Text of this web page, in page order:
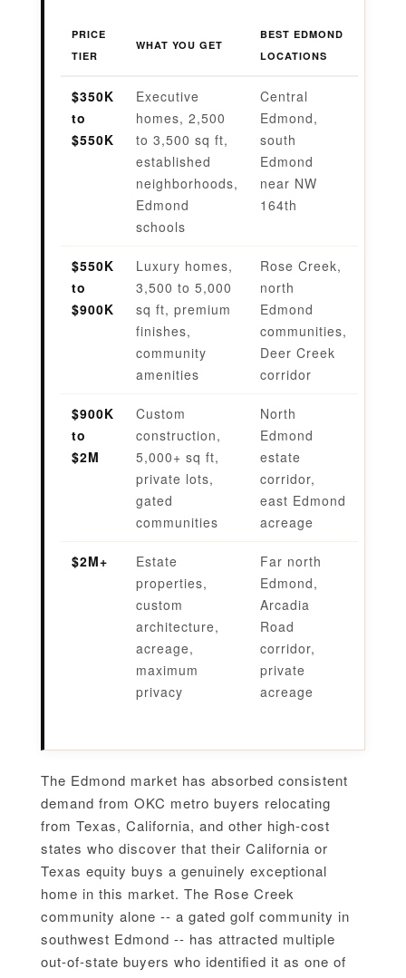
PRICE
TIER
WHAT YOU GET
BEST EDMOND
LOCATIONS
$350K
to
$550K
Executive
homes, 2,500
to 3,500 sq ft,
established
neighborhoods,
Edmond
schools
Central
Edmond,
south
Edmond
near NW
164th
$550K
to
$900K
Luxury homes,
3,500 to 5,000
sq ft, premium
finishes,
community
amenities
Rose Creek,
north
Edmond
communities,
Deer Creek
corridor
$900K
to
$2M
Custom
construction,
5,000+ sq ft,
private lots,
gated
communities
North
Edmond
estate
corridor,
east Edmond
acreage
$2M+
Estate
properties,
custom
architecture,
acreage,
maximum
privacy
Far north
Edmond,
Arcadia
Road
corridor,
private
acreage
The Edmond market has absorbed consistent
demand from OKC metro buyers relocating
from Texas, California, and other high-cost
states who discover that their California or
Texas equity buys a genuinely exceptional
home in this market. The Rose Creek
community alone -- a gated golf community in
southwest Edmond -- has attracted multiple
out-of-state buyers who identified it as one of